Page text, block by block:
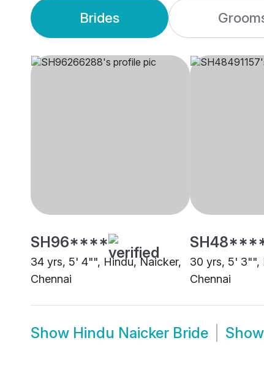
Brides
SH96****
34 yrs, 5' 4"", Hindu, Naicker,
Chennai
30 yrs, 5' 3"",
Chennai
Show Hindu Naicker Bride Show